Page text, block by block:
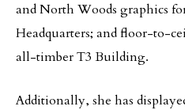
and North Woods graphics
Headquarters; and floor-to-
all-timber T3 Building.
Additionally, she has